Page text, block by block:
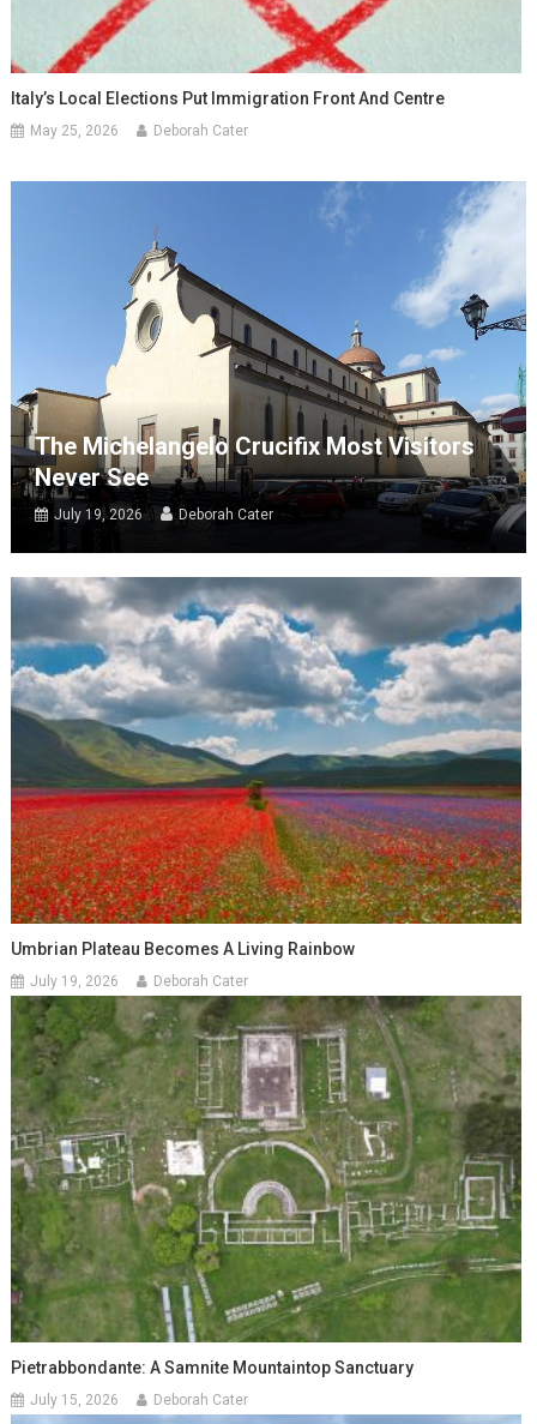
Italy’s Local Elections Put Immigration Front And Centre
May 25, 2026 Deborah Cater
The Michelangelo Crucifix Most Visitors
Never See
July 19, 2026 Deborah Cater
Umbrian Plateau Becomes A Living Rainbow
July 19, 2026 Deborah Cater
Pietrabbondante: A Samnite Mountaintop Sanctuary
July 15, 2026 Deborah Cater